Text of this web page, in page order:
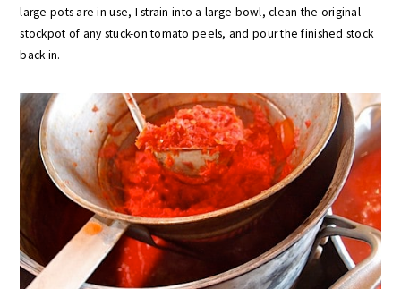
large pots are in use, I strain into a large bowl, clean the original
stockpot of any stuck-on tomato peels, and pour the finished stock
back in.